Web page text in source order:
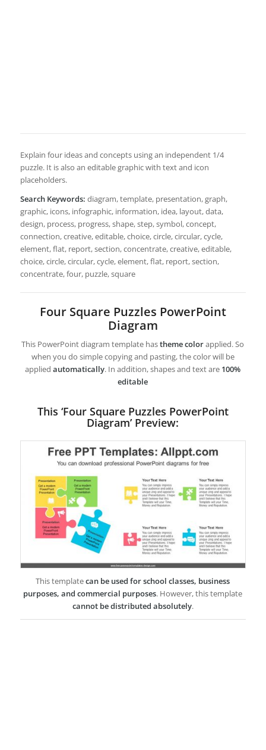
Explain four ideas and concepts using an independent 1/4
puzzle. It is also an editable graphic with text and icon
placeholders.
Search Keywords: diagram, template, presentation, graph,
graphic, icons, infographic, information, idea, layout, data,
design, process, progress, shape, step, symbol, concept,
connection, creative, editable, choice, circle, circular, cycle,
element, flat, report, section, concentrate, creative, editable,
choice, circle, circular, cycle, element, flat, report, section,
concentrate, four, puzzle, square
Four Square Puzzles PowerPoint
Diagram
This PowerPoint diagram template hastheme colorapplied. So
when you do simple copying and pasting, the color will be
appliedautomatically. In addition, shapes and text are 100%
editable
This ‘Four Square Puzzles PowerPoint
Diagram’ Preview:
This templatecan be used for school classes, business
purposes, and commercial purposes. However, this template
cannot be distributed absolutely.